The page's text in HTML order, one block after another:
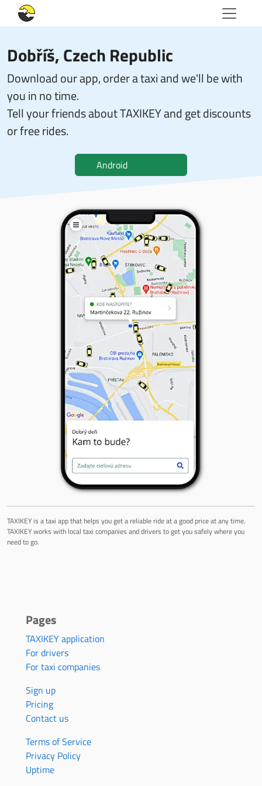
Dobříš, Czech Republic
Download our app, order a taxi and we'll be with
you in no time.
Tell your friends about TAXIKEY and get discounts
or free rides.
Android
TAXIKEY is a taxi app that helps you get a reliable ride at a good price at any time.
TAXIKEY works with local taxi companies and drivers to get you safely where you
need to go.
Pages
TAXIKEY application
For drivers
For taxi companies
Sign up
Pricing
Contact us
Terms of Service
Privacy Policy
Uptime